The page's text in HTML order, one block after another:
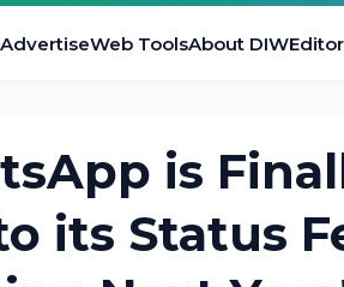
AdvertiseWeb ToolsAbout DIW
is
its Status